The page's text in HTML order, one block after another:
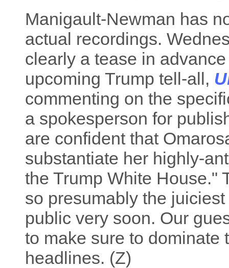
Manigault-Newman has
actual recordings.
clearly a tease in
upcoming Trump tell-all,
commenting on the
a spokesperson for
are confident that
substantiate her highly-
the Trump White House."
so presumably the
public very soon. Our
to make sure to dominate
headlines. (Z)